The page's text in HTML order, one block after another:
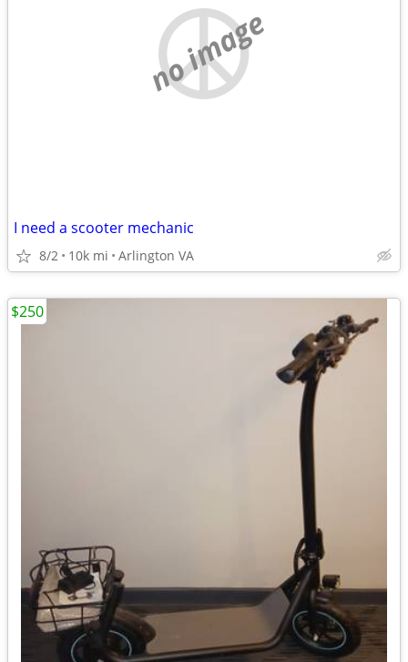
no image
I need a scooter mechanic
8/2 10k mi Arlington VA
$250